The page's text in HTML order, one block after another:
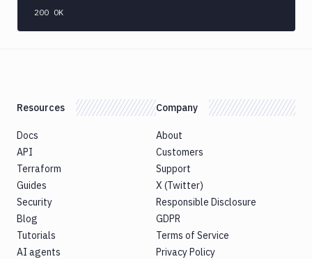
200 OK
Resources
Docs
API
Terraform
Guides
Security
Blog
Tutorials
AI agents
Company
About
Customers
Support
X (Twitter)
Responsible Disclosure
GDPR
Terms of Service
Privacy Policy